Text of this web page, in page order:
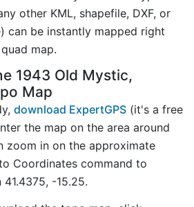
other KML, shapefile, DXF, or
can be instantly mapped right
map.
1943 Old Mystic,
Map
download ExpertGPS (it's a free
the map on the area around
zoom in on the approximate
Coordinates command to
-15.25.